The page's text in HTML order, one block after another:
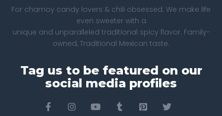
For chamoy candy lovers & chili obsessed. We make life
even sweeter with a
unique and unparalleled traditional spicy flavor. Family-
owned, Traditional Mexican taste.
Tag us to be featured on our
social media profiles